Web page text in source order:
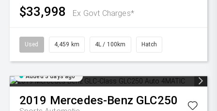
$33,998 Ex Govt Charges*
Used 4,459 km 4L / 100km Hatch
Added 3 days ago
2019 Mercedes-Benz GLC250